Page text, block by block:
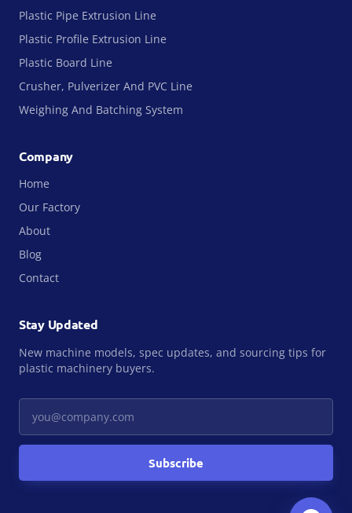
Plastic Pipe Extrusion Line
Plastic Profile Extrusion Line
Plastic Board Line
Crusher, Pulverizer And PVC Line
Weighing And Batching System
Company
Home
Our Factory
About
Blog
Contact
Stay Updated
New machine models, spec updates, and sourcing tips for
plastic machinery buyers.
Subscribe